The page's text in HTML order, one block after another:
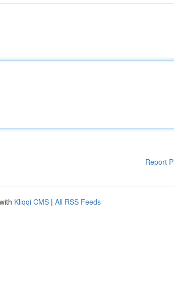
Report
Kliqqi CMS | All RSS Feeds